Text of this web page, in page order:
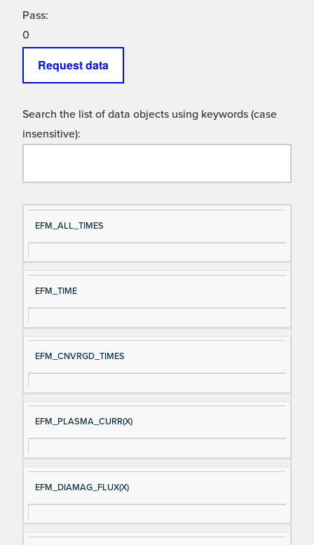
Pass:
0
Request data
Search the list of data objects using keywords (case
insensitive):
Si
gn
al
e
D
es
cri
EFM_ALL_TIMES
EFM_TIME
EFM_CNVRGD_TIMES
EFM_PLASMA_CURR(X)
EFM_DIAMAG_FLUX(X)